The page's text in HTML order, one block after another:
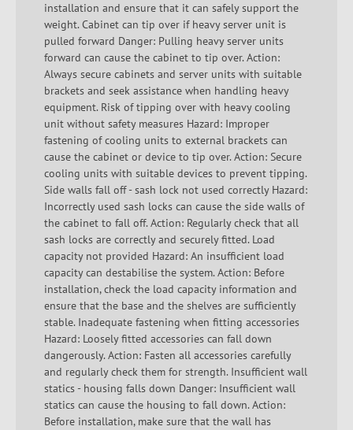
installation and ensure that it can safely support the
weight. Cabinet can tip over if heavy server unit is
pulled forward Danger: Pulling heavy server units
forward can cause the cabinet to tip over. Action:
Always secure cabinets and server units with suitable
brackets and seek assistance when handling heavy
equipment. Risk of tipping over with heavy cooling
unit without safety measures Hazard: Improper
fastening of cooling units to external brackets can
cause the cabinet or device to tip over. Action: Secure
cooling units with suitable devices to prevent tipping.
Side walls fall off - sash lock not used correctly Hazard:
Incorrectly used sash locks can cause the side walls of
the cabinet to fall off. Action: Regularly check that all
sash locks are correctly and securely fitted. Load
capacity not provided Hazard: An insufficient load
capacity can destabilise the system. Action: Before
installation, check the load capacity information and
ensure that the base and the shelves are sufficiently
stable. Inadequate fastening when fitting accessories
Hazard: Loosely fitted accessories can fall down
dangerously. Action: Fasten all accessories carefully
and regularly check them for strength. Insufficient wall
statics - housing falls down Danger: Insufficient wall
statics can cause the housing to fall down. Action:
Before installation, make sure that the wall has